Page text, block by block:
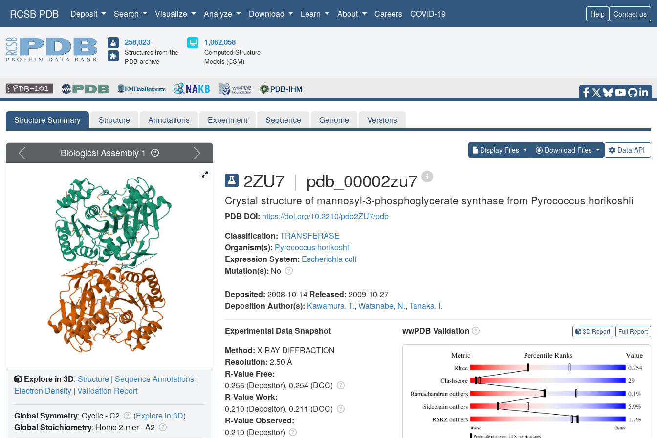
RCSB PDB Deposit Search Visualize Analyze Download Learn About Careers COVID-19 Help Contact us
258,023
Structures from the
PDB archive
1,062,058
Computed Structure
Models (CSM)
Structure Summary Structure Annotations Experiment Sequence Genome Versions
Display Files Download Files Data API
2ZU7 | pdb_00002zu7
Crystal structure of mannosyl-3-phosphoglycerate synthase from Pyrococcus horikoshii
PDB DOI: https://doi.org/10.2210/pdb2ZU7/pdb
Classification: TRANSFERASE
Organism(s): Pyrococcus horikoshii
Expression System: Escherichia coli
Mutation(s): No
Deposited: 2008-10-14 Released: 2009-10-27
Deposition Author(s): Kawamura, T., Watanabe, N., Tanaka, I.
Experimental Data Snapshot
Method: X-RAY DIFFRACTION
Resolution: 2.50 Å
R-Value Free:
0.256 (Depositor), 0.254 (DCC)
R-Value Work:
0.210 (Depositor), 0.211 (DCC)
R-Value Observed:
0.210 (Depositor)
wwPDB Validation 3D Report Full Report
Previous Next
Biological Assembly 1
Explore in 3D: Structure | Sequence Annotations |
Electron Density | Validation Report
Global Symmetry: Cyclic - C2 (Explore in 3D)
Global Stoichiometry: Homo 2-mer -A2